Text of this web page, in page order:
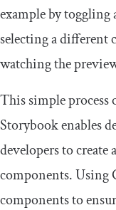
example by toggling
selecting a different
watching the
This simple
Storybook enables
developers to
components. Using
components to